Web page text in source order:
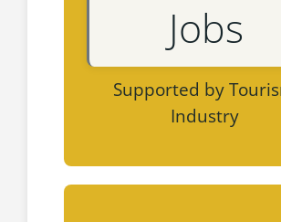
Jobs
Supported by
Industry